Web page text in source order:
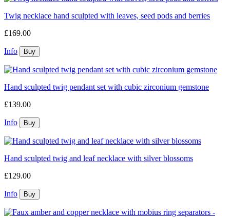
Twig necklace hand sculpted with leaves, seed pods and berries
£169.00
Info
Hand sculpted twig pendant set with cubic zirconium gemstone
£139.00
Info
Hand sculpted twig and leaf necklace with silver blossoms
£129.00
Info